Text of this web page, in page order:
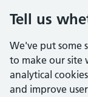
Tell us
We've put some
to make our site
analytical
and improve